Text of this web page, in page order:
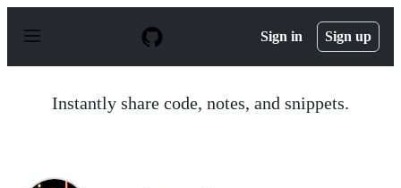
p
Sign in Sign up
Instantly share code, notes, and snippets.